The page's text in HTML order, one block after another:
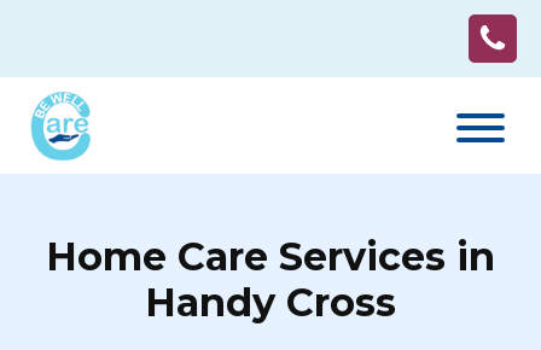
Home Care Services in
Handy Cross